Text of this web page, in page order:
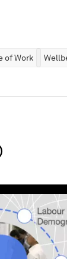
of Work